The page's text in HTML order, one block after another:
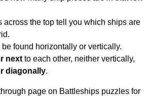
across the top tell you which ships are
found horizontally or vertically.
next to each other, neither vertically,
diagonally.
page on Battleships puzzles for